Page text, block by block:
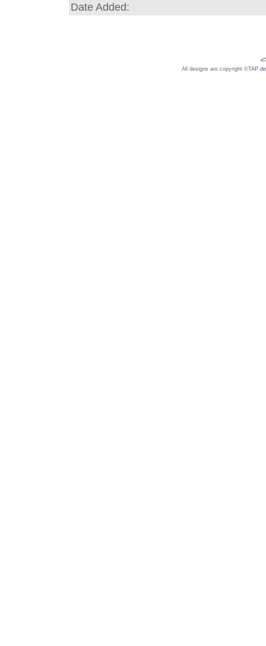
Date Added:
All designs are copyright ©TAP